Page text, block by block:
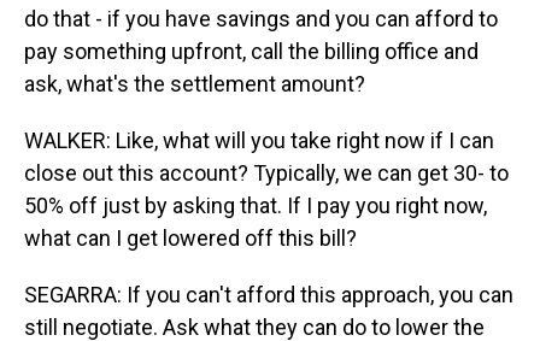
do that - if you have savings and you can afford to
pay something upfront, call the billing office and
ask, what's the settlement amount?
WALKER: Like, what will you take right now if I can
close out this account? Typically, we can get 30- to
50% off just by asking that. If I pay you right now,
what can I get lowered off this bill?
SEGARRA: If you can't afford this approach, you can
still negotiate. Ask what they can do to lower the